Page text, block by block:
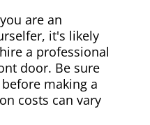
are an
it's likely
a professional
door. Be sure
making a
costs can vary